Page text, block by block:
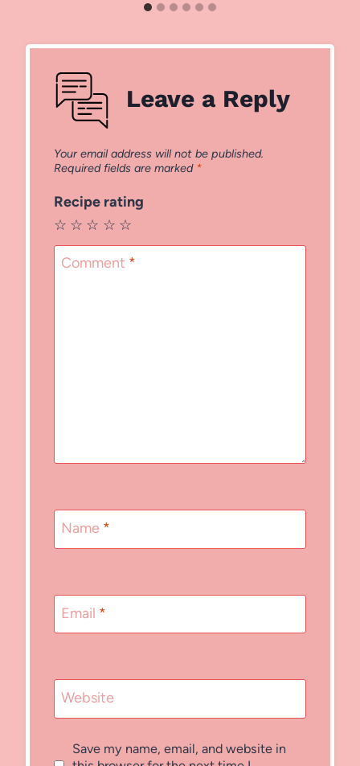
Leave a Reply
Your email address will not be published.
Required fields are marked *
Recipe rating
☆
☆
☆
☆
☆
Comment *
Name *
Email *
Website
Save my name, email, and website in